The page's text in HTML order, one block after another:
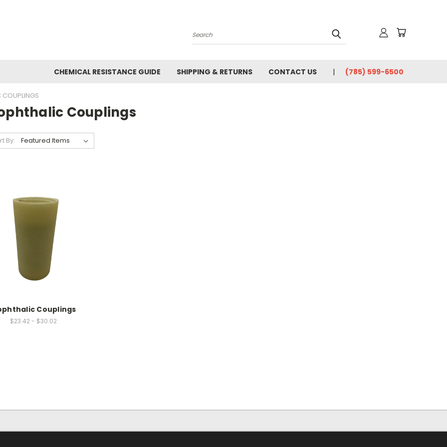
Search
CHEMICAL RESISTANCE GUIDE SHIPPING & RETURNS CONTACT US (785) 599-6500
COUPLINGS
Couplings
By:
Couplings
$23.42 - $30.02